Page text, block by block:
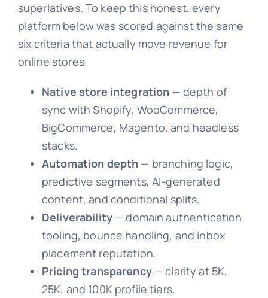
superlatives. To keep this honest, every
platform below was scored against the same
six criteria that actually move revenue for
online stores.
Native store integration — depth of
sync with Shopify, WooCommerce,
BigCommerce, Magento, and headless
stacks.
Automation depth — branching logic,
predictive segments, AI-generated
content, and conditional splits.
Deliverability — domain authentication
tooling, bounce handling, and inbox
placement reputation.
Pricing transparency— clarity at 5K,
25K, and 100K profile tiers.